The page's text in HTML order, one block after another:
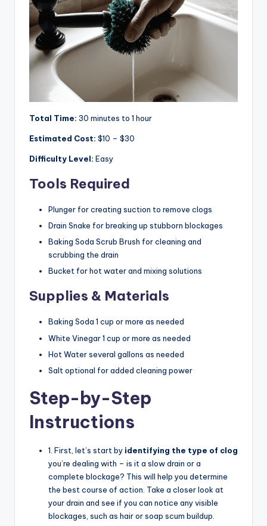
Total Time: 30 minutes to 1 hour
Estimated Cost: $10 – $30
Difficulty Level: Easy
Tools Required
Plunger for creating suction to remove clogs
Drain Snake for breaking up stubborn blockages
Baking Soda Scrub Brush for cleaning and
scrubbing the drain
Bucket for hot water and mixing solutions
Supplies & Materials
Baking Soda 1 cup or more as needed
White Vinegar 1 cup or more as needed
Hot Water several gallons as needed
Salt optional for added cleaning power
Step-by-Step
Instructions
1. First, let’s start by identifying the type of clog
you’re dealing with – is it a slow drain or a
complete blockage? This will help you determine
the best course of action. Take a closer look at
your drain and see if you can notice any visible
blockages, such as hair or soap scum buildup.